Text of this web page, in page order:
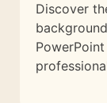
Discover